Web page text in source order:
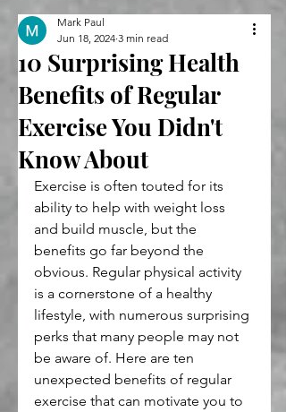
10 Surprising Health
Benefits of Regular
Exercise You Didn't
Know About
Mark Paul
Jun 18, 2024 3 min read
Exercise is often touted for its
ability to help with weight loss
and build muscle, but the
benefits go far beyond the
obvious. Regular physical activity
is a cornerstone of a healthy
lifestyle, with numerous surprising
perks that many people may not
be aware of. Here are ten
unexpected benefits of regular
exercise that can motivate you to